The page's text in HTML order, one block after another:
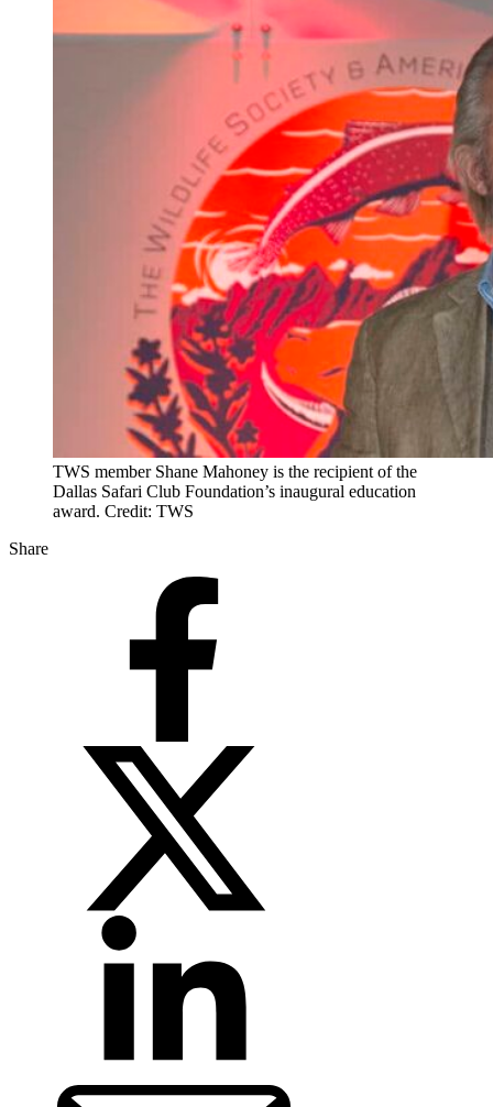
TWS member Shane Mahoney is the recipient of the
Dallas Safari Club Foundation’s inaugural education
award. Credit: TWS
Share